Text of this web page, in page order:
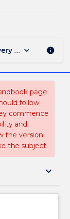
mode, and
keyboard_arrow_down info
page
follow
commence
and
the version
the subject.
keyboard_arrow_down